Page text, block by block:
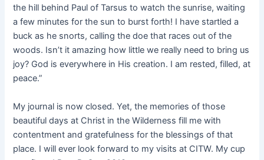
the hill behind Paul of Tarsus to watch the sunrise, waiting
a few minutes for the sun to burst forth! I have startled a
buck as he snorts, calling the doe that races out of the
woods. Isn’t it amazing how little we really need to bring us
joy? God is everywhere in His creation. I am rested, filled, at
peace.”
My journal is now closed. Yet, the memories of those
beautiful days at Christ in the Wilderness fill me with
contentment and gratefulness for the blessings of that
place. I will ever look forward to my visits at CITW. My cup